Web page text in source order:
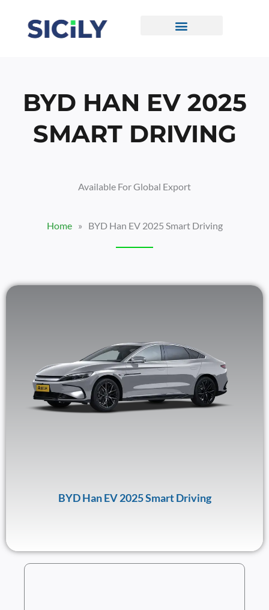
Content
BYD HAN EV 2025
SMART DRIVING
Available For Global Export
Home » BYD Han EV 2025 Smart Driving
BYD Han EV 2025 Smart Driving